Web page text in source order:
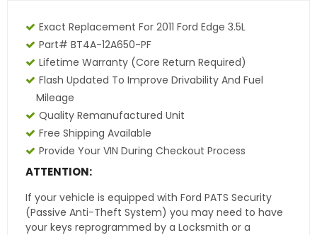
Exact Replacement For 2011 Ford Edge 3.5L
Part# BT4A-12A650-PF
Lifetime Warranty (core Return Required)
Flash Updated To Improve Drivability And Fuel
Mileage
Quality Remanufactured Unit
Free Shipping Available
Provide Your VIN During Checkout Process
ATTENTION:
If your vehicle is equipped with Ford PATS Security
(Passive Anti-Theft System) you may need to have
your keys reprogrammed by a Locksmith or a